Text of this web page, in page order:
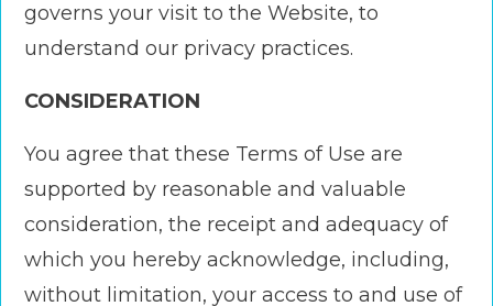
governs your visit to the Website, to
understand our privacy practices.
CONSIDERATION
You agree that these Terms of Use are
supported by reasonable and valuable
consideration, the receipt and adequacy of
which you hereby acknowledge, including,
without limitation, your access to and use of